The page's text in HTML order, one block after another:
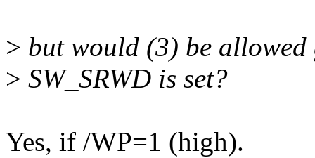
> but would (3) be allowed
> SW_SRWD is set?
Yes, if /WP=1 (high).